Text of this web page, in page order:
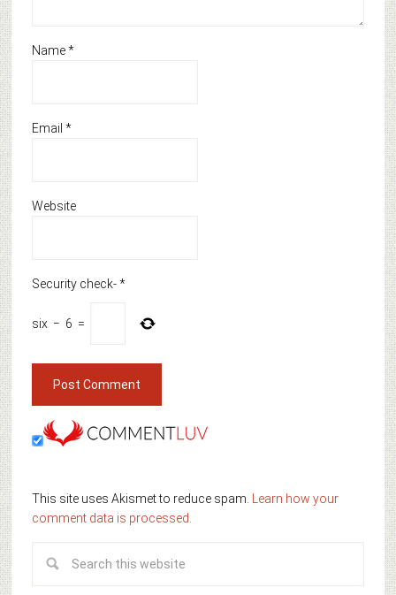
Name*
Email *
Website
Security check-*
six − 6 =
This site uses Akismet to reduce spam. Learn how your
comment data is processed.